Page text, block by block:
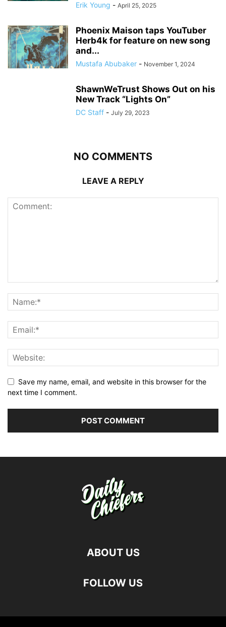
Erik Young - April 25, 2025
Phoenix Maison taps YouTuber
Herb4k for feature on new song
and...
Mustafa Abubaker - November 1, 2024
ShawnWeTrust Shows Out on his
New Track “Lights On”
DC Staff - July 29, 2023
NO COMMENTS
LEAVE A REPLY
Save my name, email, and website in this browser for the
next time I comment.
ABOUT US
FOLLOW US